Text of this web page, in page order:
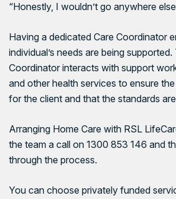
“Honestly, I wouldn’t go anywhere
Having a dedicated Care Coordinator
individual’s needs are being
Coordinator interacts with support
and other health services to ensure
for the client and that the standards
Arranging Home Care with RSL
the team a call on 1300 853 146 and
through the process.
You can choose privately funded